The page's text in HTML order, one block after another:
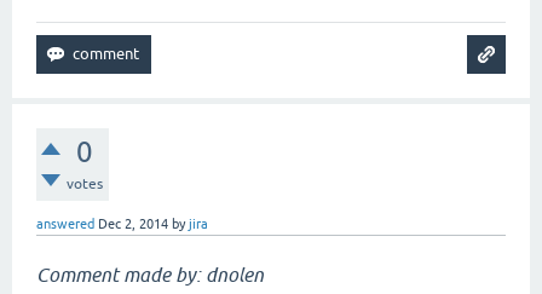
0
votes
answered Dec 2, 2014 byjira
Comment made by: dnolen